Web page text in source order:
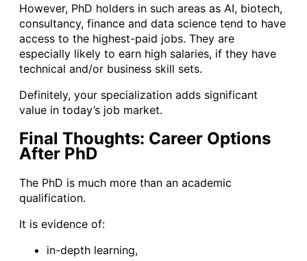
However, PhD holders in such areas as AI, biotech,
consultancy, finance and data science tend to have
access to the highest-paid jobs. They are
especially likely to earn high salaries, if they have
technical and/or business skill sets.
Definitely, your specialization adds significant
value in today’s job market.
Final Thoughts: Career Options
After PhD
The PhD is much more than an academic
qualification.
It is evidence of:
in-depth learning,